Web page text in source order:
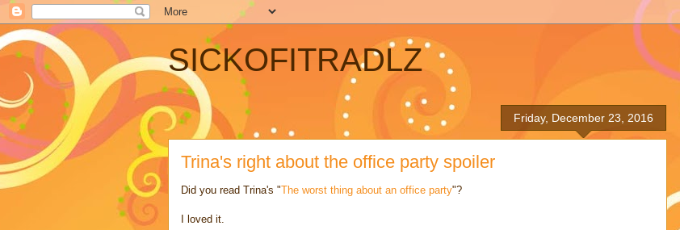
SICKOFITRADLZ
Friday, December 23, 2016
Trina's right about the office party spoiler
Did you read Trina's "The worst thing about an office party"?
I loved it.